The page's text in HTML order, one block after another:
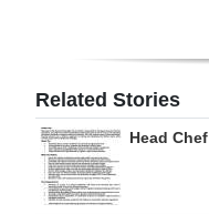
edition
RGMags
Drive
Related Stories
Head Chef